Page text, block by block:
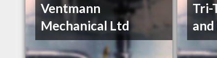
Ventmann
Mechanical Ltd
Tri-